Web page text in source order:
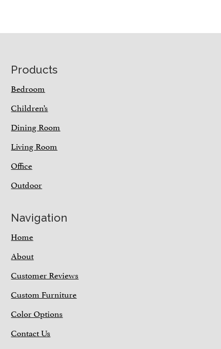
Footer
Products
Bedroom
Children’s
Dining Room
Living Room
Office
Outdoor
Navigation
Home
About
Customer Reviews
Custom Furniture
Color Options
Contact Us